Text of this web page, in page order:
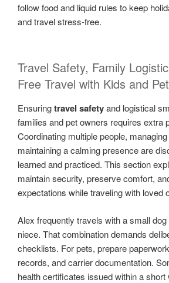
follow food and liquid rules to keep
and travel stress-free.
Travel Safety, Family
Free Travel with Kids and
Ensuringtravel safetyand logistical
families and pet owners requires extra
Coordinating multiple people,
maintaining a calming presence are
learned and practiced. This section
maintain security, preserve comfort,
expectations while traveling with loved
Alex frequently travels with a small
niece. That combination demands
checklists. For pets, prepare
records, and carrier documentation.
health certificates issued within a short